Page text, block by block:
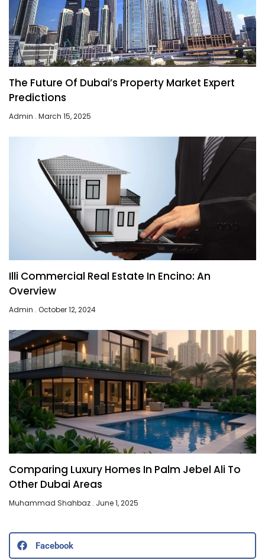
The Future Of Dubai’s Property Market Expert
Predictions
Admin March 15, 2025
Illi Commercial Real Estate In Encino: An
Overview
Admin October 12, 2024
Comparing Luxury Homes In Palm Jebel Ali To
Other Dubai Areas
Muhammad Shahbaz June 1, 2025
Facebook